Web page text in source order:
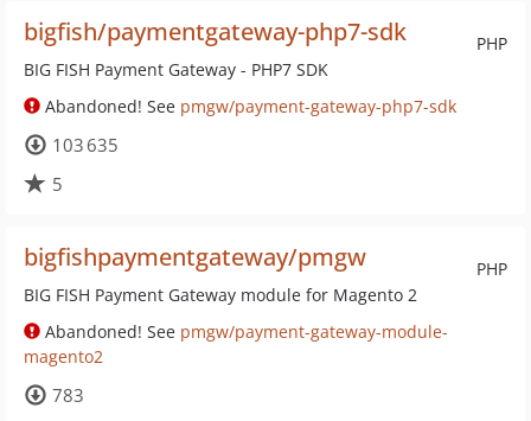
PHP
bigfish/paymentgateway-php7-sdk
BIG FISH Payment Gateway - PHP7 SDK
Abandoned! See pmgw/payment-gateway-php7-sdk
103 635
5
PHP
bigfishpaymentgateway/pmgw
BIG FISH Payment Gateway module for Magento 2
Abandoned! See pmgw/payment-gateway-module-
magento2
783